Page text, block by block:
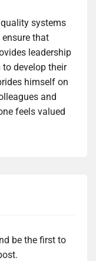
quality systems
that
leadership
develop their
himself on
and
feels valued
be the first to